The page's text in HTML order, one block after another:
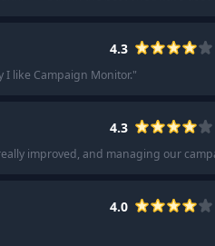
4.3
I like Campaign Monitor."
4.3
improved, and managing our
4.0